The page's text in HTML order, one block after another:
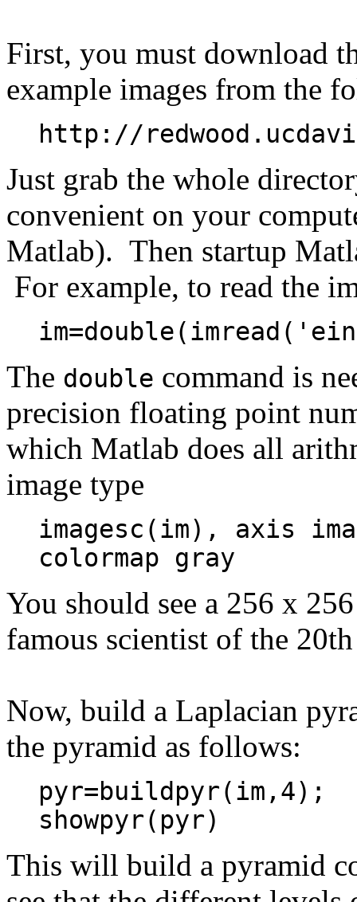
First, you must download
example images from the
http://
Just grab the whole
convenient on your
Matlab). Then startup
For example, to read the
The double command is
precision floating point
which Matlab does all
image type
imagesc(im), axis
colormap gray
You should see a 256 x
famous scientist of the
Now, build a Laplacian
the pyramid as follows:
pyr=buildpyr(im,4);
showpyr(pyr)
This will build a pyramid